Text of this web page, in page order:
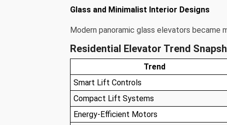
Glass and Minimalist Interior Designs
Modern panoramic glass elevators became
Residential Elevator Trend
Trend
Smart Lift Controls
Compact Lift Systems
Energy-Efficient Motors